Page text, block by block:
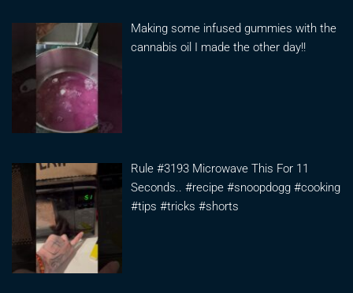
Making some infused gummies with the
cannabis oil I made the other day!!
Rule #3193 Microwave This For 11
Seconds.. #recipe #snoopdogg #cooking
#tips #tricks #shorts